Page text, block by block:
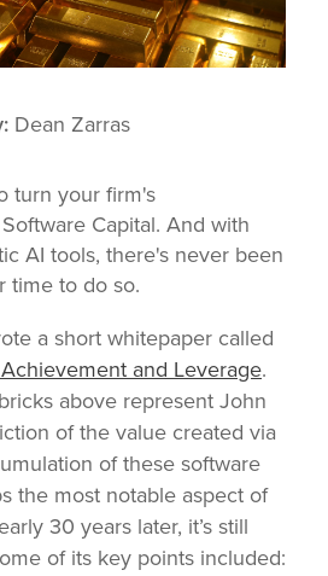
Dean Zarras
turn your firm's
Capital. And with
AI tools, there's never been
time to do so.
a short whitepaper called
and Leverage.
above represent John
of the value created via
of these software
the most notable aspect of
30 years later, it’s still
ome of its key points included: